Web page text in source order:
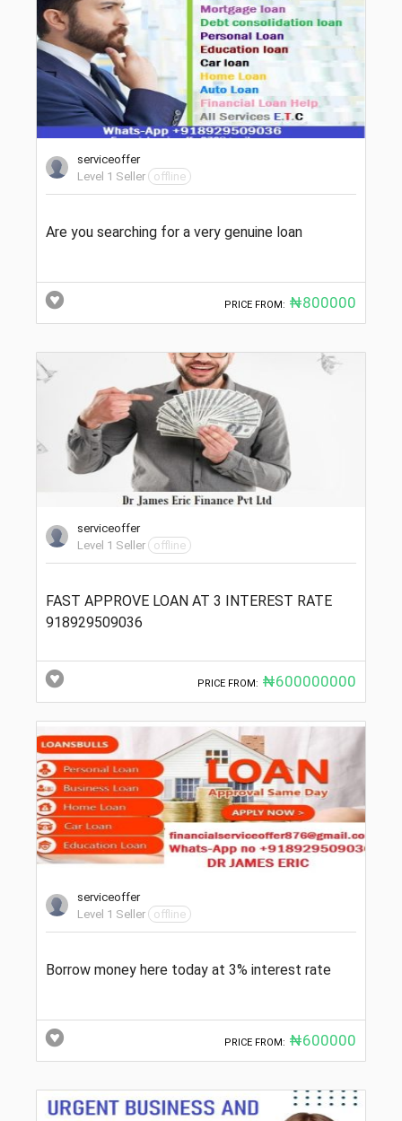
serviceoffer
Level 1 Seller
offline
Are you searching for a very genuine loan
PRICE FROM: ₦800000
serviceoffer
Level 1 Seller
offline
FAST APPROVE LOAN AT 3 INTEREST RATE
918929509036
PRICE FROM: ₦600000000
serviceoffer
Level 1 Seller
offline
Borrow money here today at 3% interest rate
PRICE FROM: ₦600000